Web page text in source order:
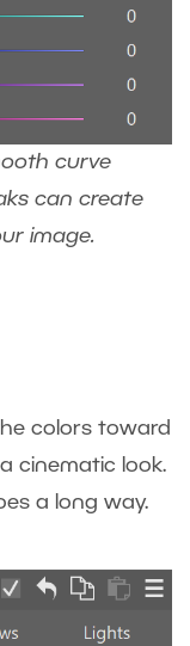
curve
can create
image.
colors toward
cinematic look.
a long way.